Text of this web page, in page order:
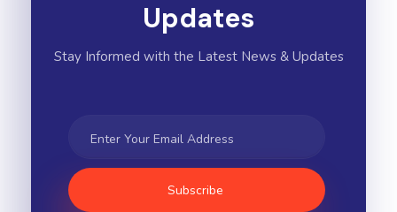
Updates
Stay Informed with the Latest News & Updates